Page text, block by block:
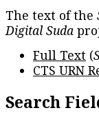
The text of the
Digital Suda
Full Text (
CTS URN
Search